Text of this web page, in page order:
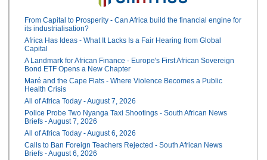
From Capital to Prosperity - Can Africa build the financial engine for
its industrialisation?
Africa Has Ideas - What It Lacks Is a Fair Hearing from Global
Capital
A Landmark for African Finance - Europe's First African Sovereign
Bond ETF Opens a New Chapter
Maré and the Cape Flats - Where Violence Becomes a Public
Health Crisis
All of Africa Today - August 7, 2026
Police Probe Two Nyanga Taxi Shootings - South African News
Briefs - August 7, 2026
All of Africa Today - August 6, 2026
Calls to Ban Foreign Teachers Rejected - South African News
Briefs - August 6, 2026